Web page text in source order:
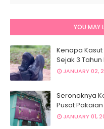
YOU MAY
Kenapa
Sejak 3 Tahun
JANUARY 02,
Seronoknya
Pusat
JANUARY 01,